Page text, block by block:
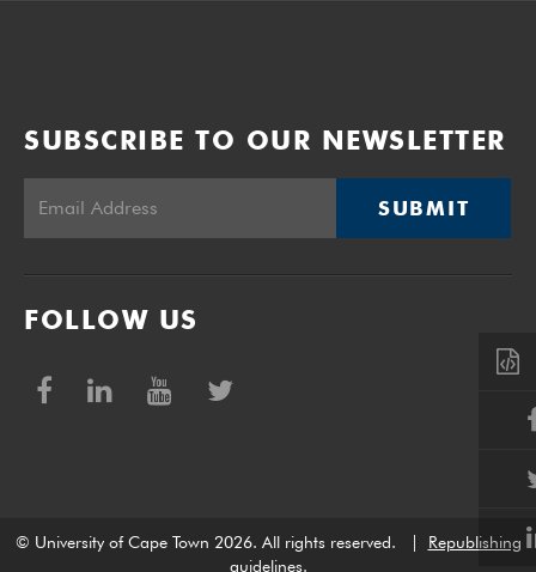
SUBSCRIBE TO OUR NEWSLETTER
SUBMIT
FOLLOW US
© University of Cape Town 2026. All rights reserved.
Republishing
guidelines.